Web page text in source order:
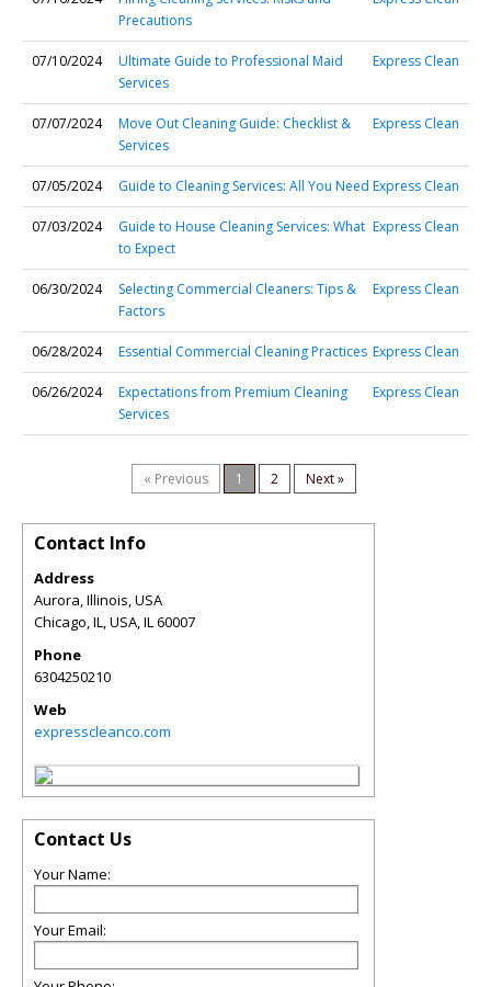
Precautions
07/10/2024
Ultimate Guide to Professional Maid
Services
Express Clean
07/07/2024
Move Out Cleaning Guide: Checklist &
Services
Express Clean
07/05/2024 Guide to Cleaning Services: All You Need Express Clean
07/03/2024
Guide to House Cleaning Services: What
to Expect
Express Clean
06/30/2024
Selecting Commercial Cleaners: Tips &
Factors
Express Clean
06/28/2024 Essential Commercial Cleaning Practices Express Clean
06/26/2024
Expectations from Premium Cleaning
Services
Express Clean
« Previous 1 2 Next »
Contact Info
Address
Aurora, Illinois, USA
Chicago, IL, USA,IL60007
Phone
6304250210
Web
expresscleanco.com
Contact Us
Your Name:
Your Email: